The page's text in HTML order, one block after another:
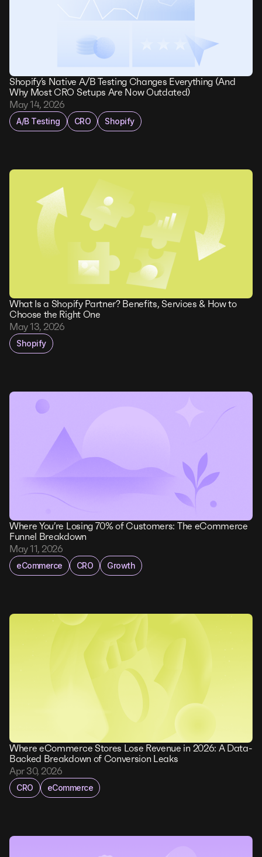
Shopify’s Native A/B Testing Changes Everything (And
Why Most CRO Setups Are Now Outdated)
May 14, 2026
A/B Testing CRO Shopify
What Is a Shopify Partner? Benefits, Services & How to
Choose the Right One
May 13, 2026
Shopify
Where You’re Losing 70% of Customers: The eCommerce
Funnel Breakdown
May 11, 2026
eCommerce CRO Growth
Where eCommerce Stores Lose Revenue in 2026: A Data-
Backed Breakdown of Conversion Leaks
Apr 30, 2026
CRO eCommerce